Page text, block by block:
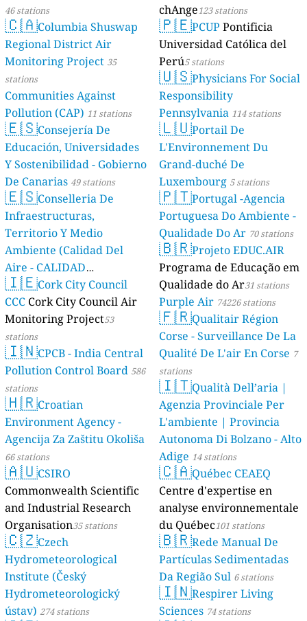
46 stations
🇨🇦Columbia Shuswap
Regional District Air
Monitoring Project 35
stations
Communities Against
Pollution (CAP) 11 stations
🇪🇸Consejería De
Educación, Universidades
Y Sostenibilidad - Gobierno
De Canarias 49 stations
🇪🇸Conselleria De
Infraestructuras,
Territorio Y Medio
Ambiente (Calidad Del
Aire - CALIDAD
AMBIENTAL) 23 stations
🇮🇪Cork City Council
CCC Cork City Council Air
Monitoring Project53
stations
🇮🇳CPCB - India Central
Pollution Control Board 586
stations
🇭🇷Croatian
Environment Agency -
Agencija Za Zaštitu Okoliša
66 stations
🇦🇺CSIRO
Commonwealth Scientific
and Industrial Research
Organisation35 stations
🇨🇿Czech
Hydrometeorological
Institute (Český
Hydrometeorologický
ústav) 274 stations
chAnge123 stations
🇵🇪PCUP Pontificia
Universidad Católica del
Perú5 stations
🇺🇸Physicians For Social
Responsibility
Pennsylvania 114 stations
🇱🇺Portail De
L'Environnement Du
Grand-duché De
Luxembourg 5 stations
🇵🇹Portugal -Agencia
Portuguesa Do Ambiente -
Qualidade Do Ar 70 stations
🇧🇷Projeto EDUC.AIR
Programa de Educação em
Qualidade do Ar31 stations
Purple Air 74226 stations
🇫🇷Qualitair Région
Corse - Surveillance De La
Qualité De L'air En Corse 7
stations
🇮🇹Qualità Dell’aria |
Agenzia Provinciale Per
L'ambiente | Provincia
Autonoma Di Bolzano - Alto
Adige 14 stations
🇨🇦Québec CEAEQ
Centre d'expertise en
analyse environnementale
du Québec101 stations
🇧🇷Rede Manual De
Partículas Sedimentadas
Da Região Sul 6 stations
🇮🇳Respirer Living
Sciences 74 stations